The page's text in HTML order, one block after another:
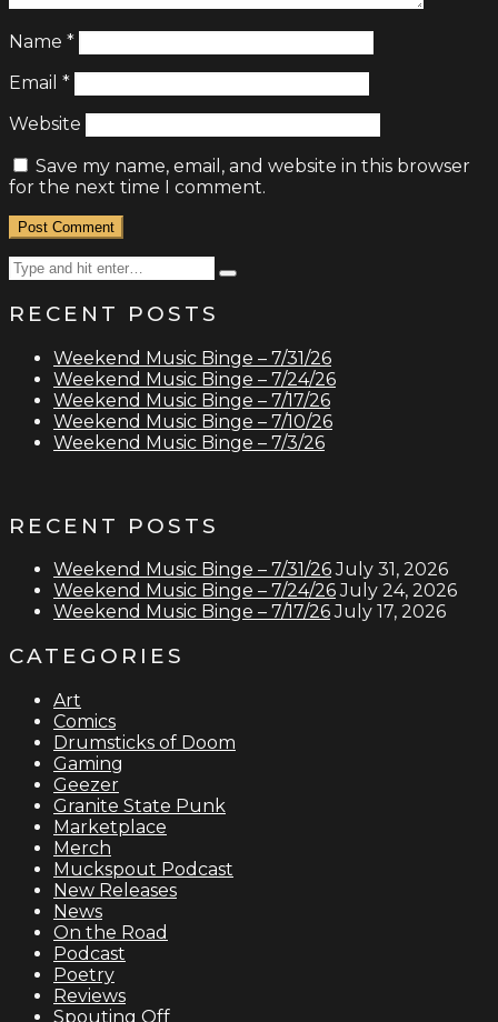
Name *
Email *
Website
Save my name, email, and website in this browser
for the next time I comment.
Search
Type
RECENT POSTS
Weekend Music Binge – 7/31/26
Weekend Music Binge – 7/24/26
Weekend Music Binge – 7/17/26
Weekend Music Binge – 7/10/26
Weekend Music Binge – 7/3/26
RECENT POSTS
Weekend Music Binge – 7/31/26 July 31, 2026
Weekend Music Binge – 7/24/26 July 24, 2026
Weekend Music Binge – 7/17/26 July 17, 2026
CATEGORIES
Art
Comics
Drumsticks of Doom
Gaming
Geezer
Granite State Punk
Marketplace
Merch
Muckspout Podcast
New Releases
News
On the Road
Podcast
Poetry
Reviews
Spouting Off